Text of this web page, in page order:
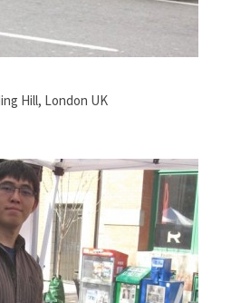
Hill, London UK